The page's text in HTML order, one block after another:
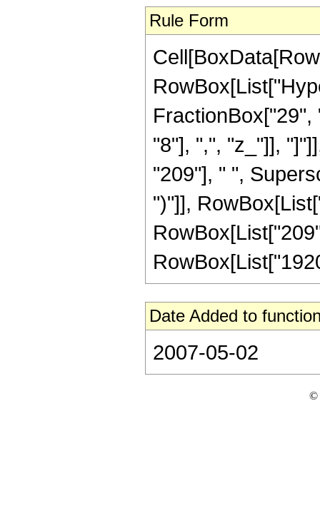
Rule Form
"8"], ",", "z_"]],
"209"], " ",
")"]],
Date Added to
2007-05-02